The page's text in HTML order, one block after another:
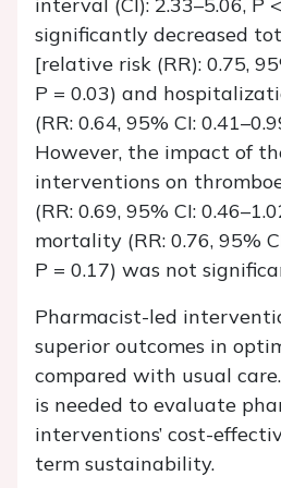
interval (CI): 2.33–5.06, P
significantly decreased
[relative risk (RR): 0.75,
P = 0.03) and
(RR: 0.64, 95% CI:
However, the impact of
interventions on
(RR: 0.69, 95% CI:
mortality (RR: 0.76, 95%
P = 0.17) was not
Pharmacist-led
superior outcomes in
compared with usual
is needed to evaluate
interventions’ cost-
term sustainability.